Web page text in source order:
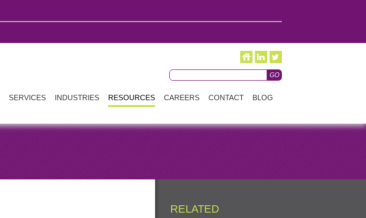
SERVICES INDUSTRIES RESOURCES CAREERS CONTACT
BLOG
RELATED